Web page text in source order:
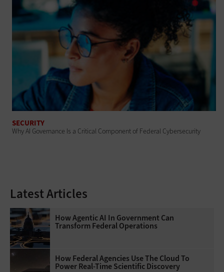
SECURITY
Why AI Governance Is a Critical Component of Federal Cybersecurity
Latest Articles
How Agentic AI In Government Can
Transform Federal Operations
How Federal Agencies Use The Cloud To
Power Real-Time Scientific Discovery